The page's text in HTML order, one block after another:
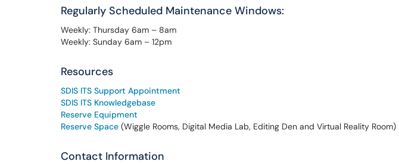
Regularly Scheduled Maintenance Windows:
Weekly: Thursday 6am – 8am
Weekly: Sunday 6am – 12pm
Resources
SDIS ITS Support Appointment
SDIS ITS Knowledgebase
Reserve Equipment
Reserve Space (Wiggle Rooms, Digital Media Lab, Editing Den and Virtual Reality Room)
Contact Information